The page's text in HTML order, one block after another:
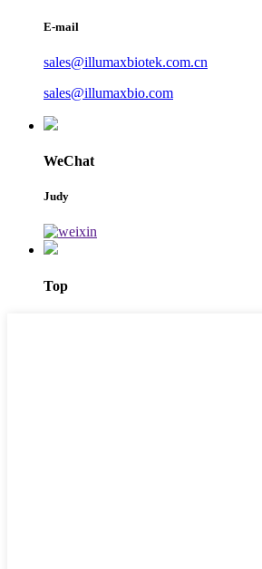
E-mail
sales@illumaxbiotek.com.cn
sales@illumaxbio.com
WeChat
Judy
Top